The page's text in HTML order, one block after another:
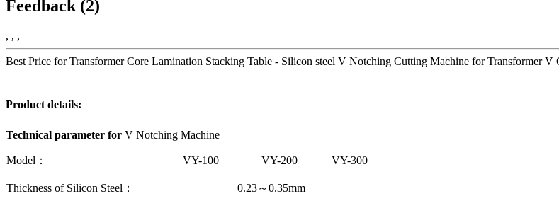
Feedback (2)
, , ,
Best Price for Transformer Core Lamination Stacking Table - Silicon steel V Notching Cutting Machine for Transformer
Product details:
Technical parameter for V Notching Machine
Model： VY-100 VY-200 VY-300
Thickness of Silicon Steel： 0.23～0.35mm